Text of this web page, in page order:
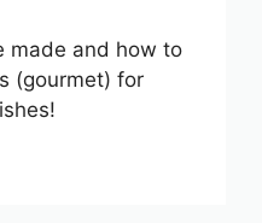
made and how to
(gourmet) for